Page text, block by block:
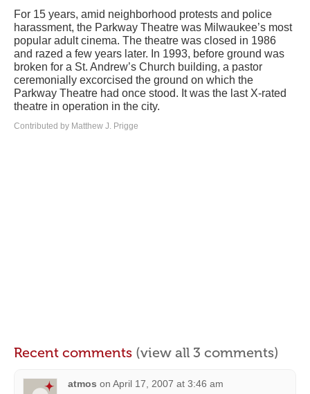
For 15 years, amid neighborhood protests and police
harassment, the Parkway Theatre was Milwaukee’s most
popular adult cinema. The theatre was closed in 1986
and razed a few years later. In 1993, before ground was
broken for a St. Andrew’s Church building, a pastor
ceremonially excorcised the ground on which the
Parkway Theatre had once stood. It was the last X-rated
theatre in operation in the city.
Contributed by Matthew J. Prigge
Recent comments (view all 3 comments)
atmos on April 17, 2007 at 3:46 am